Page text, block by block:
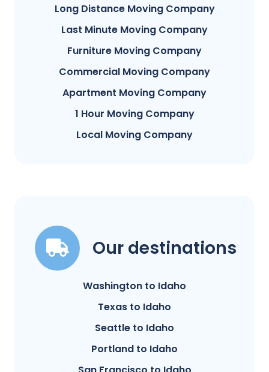
Long Distance Moving Company
Last Minute Moving Company
Furniture Moving Company
Commercial Moving Company
Apartment Moving Company
1 Hour Moving Company
Local Moving Company
Our destinations
Washington to Idaho
Texas to Idaho
Seattle to Idaho
Portland to Idaho